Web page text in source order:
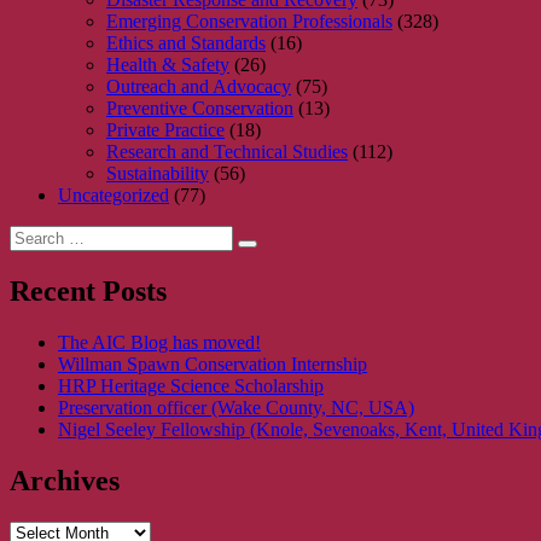
Emerging Conservation Professionals (328)
Ethics and Standards (16)
Health & Safety (26)
Outreach and Advocacy (75)
Preventive Conservation (13)
Private Practice (18)
Research and Technical Studies (112)
Sustainability (56)
Uncategorized (77)
Search
for:
Search
Recent Posts
The AIC Blog has moved!
Willman Spawn Conservation Internship
HRP Heritage Science Scholarship
Preservation officer (Wake County, NC, USA)
Nigel Seeley Fellowship (Knole, Sevenoaks, Kent, United
Archives
Archives